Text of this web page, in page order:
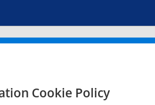
Cookie Policy